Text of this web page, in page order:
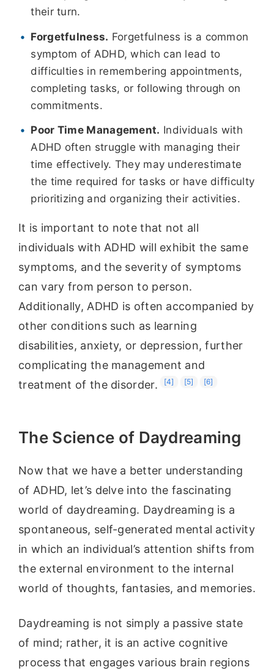
their turn.
Forgetfulness. Forgetfulness is a common
symptom of ADHD, which can lead to
difficulties in remembering appointments,
completing tasks, or following through on
commitments.
Poor Time Management. Individuals with
ADHD often struggle with managing their
time effectively. They may underestimate
the time required for tasks or have difficulty
prioritizing and organizing their activities.
It is important to note that not all
individuals with ADHD will exhibit the same
symptoms, and the severity of symptoms
can vary from person to person.
Additionally, ADHD is often accompanied by
other conditions such as learning
disabilities, anxiety, or depression, further
complicating the management and
treatment of the disorder.
[4] [5] [6]
The Science of Daydreaming
Now that we have a better understanding
of ADHD, let’s delve into the fascinating
world of daydreaming. Daydreaming is a
spontaneous, self-generated mental activity
in which an individual’s attention shifts from
the external environment to the internal
world of thoughts, fantasies, and memories.
Daydreaming is not simply a passive state
of mind; rather, it is an active cognitive
process that engages various brain regions